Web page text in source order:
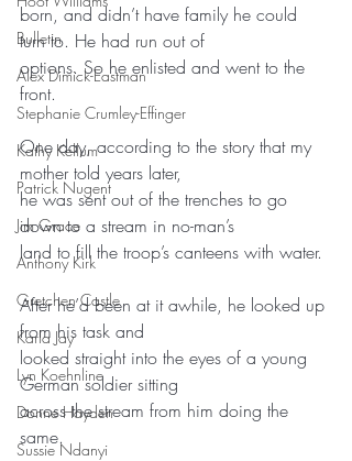
Bulletin
Alex Dimick-Eastman
Stephanie Crumley-Effinger
Kathy Kellum
Patrick Nugent
Jim Grace
Anthony Kirk
Gretchen Castle
Karla Jay
Lyn Koehnline
Donne Hayden
Sussie Ndanyi
born, and didn’t have family he could
turn to. He had run out of
options. So he enlisted and went to the
front.
One day, according to the story that my
mother told years later,
he was sent out of the trenches to go
down to a stream in no-man’s
land to fill the troop’s canteens with water.
After he’d been at it awhile, he looked up
from his task and
looked straight into the eyes of a young
German soldier sitting
across the stream from him doing the
same.